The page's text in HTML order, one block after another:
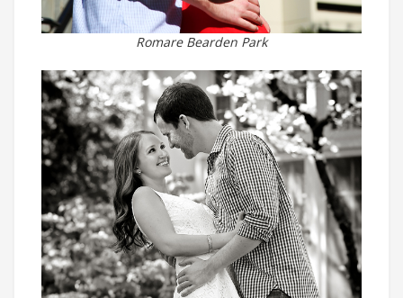
Romare Bearden Park